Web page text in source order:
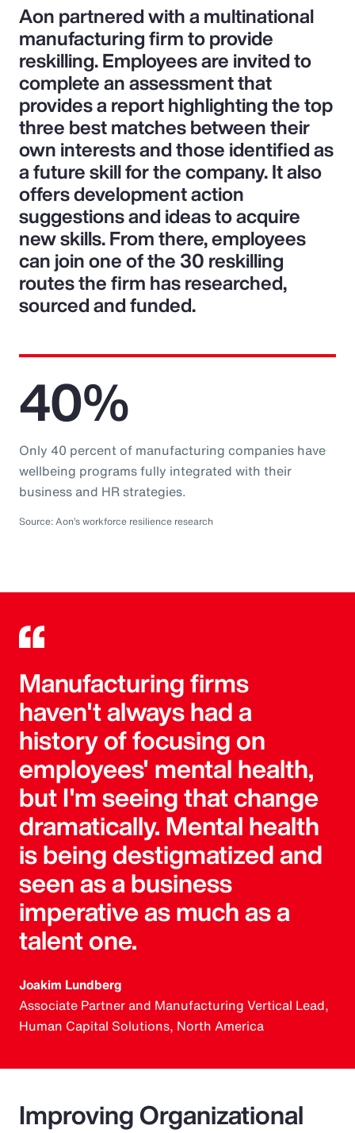
Aon partnered with a multinational
manufacturing firm to provide
reskilling. Employees are invited to
complete an assessment that
provides a report highlighting the top
three best matches between their
own interests and those identified as
a future skill for the company. It also
offers development action
suggestions and ideas to acquire
new skills. From there, employees
can join one of the 30 reskilling
routes the firm has researched,
sourced and funded.
40%
Only 40 percent of manufacturing companies have
wellbeing programs fully integrated with their
business and HR strategies.
Source: Aon’s workforce resilience research
Manufacturing firms
haven't always had a
history of focusing on
employees' mental health,
but I'm seeing that change
dramatically. Mental health
is being destigmatized and
seen as a business
imperative as much as a
talent one.
Joakim Lundberg
Associate Partner and Manufacturing Vertical Lead,
Human Capital Solutions, North America
Improving Organizational